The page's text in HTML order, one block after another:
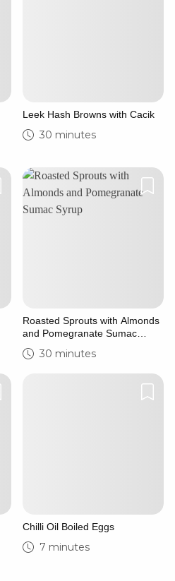
Leek Hash Browns with Cacik
30 minutes
Roasted Sprouts with Almonds
and Pomegranate Sumac
Syrup
30 minutes
Chilli Oil Boiled Eggs
7 minutes